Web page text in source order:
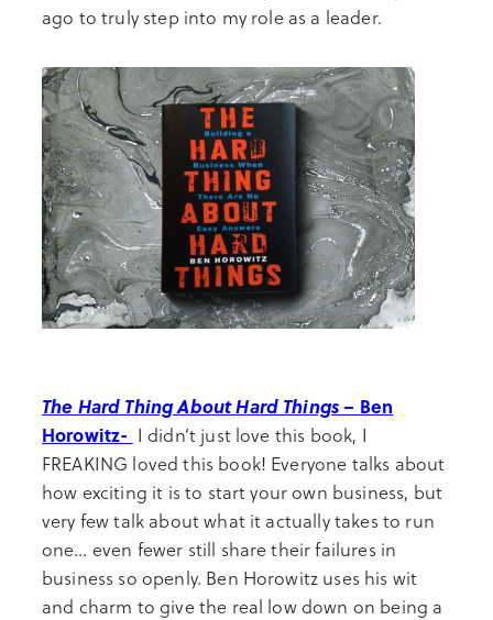
ago to truly step into my role as a leader.
The Hard Thing About Hard Things– Ben
Horowitz- I didn’t just love this book, I
FREAKING loved this book! Everyone talks about
how exciting it is to start your own business, but
very few talk about what it actually takes to run
one… even fewer still share their failures in
business so openly. Ben Horowitz uses his wit
and charm to give the real low down on being a